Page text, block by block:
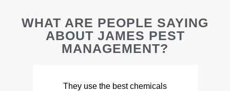
WHAT ARE PEOPLE SAYING
ABOUT JAMES PEST
MANAGEMENT?
They use the best chemicals